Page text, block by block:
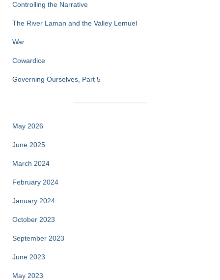
Controlling the Narrative
The River Laman and the Valley Lemuel
War
Cowardice
Governing Ourselves, Part 5
May 2026
June 2025
March 2024
February 2024
January 2024
October 2023
September 2023
June 2023
May 2023